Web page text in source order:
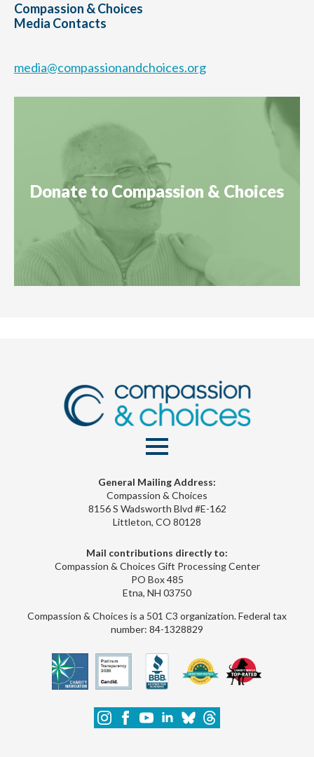
Compassion & Choices
Media Contacts
media@compassionandchoices.org
Donate to Compassion & Choices
General Mailing Address:
Compassion & Choices
8156 S Wadsworth Blvd #E-162
Littleton, CO 80128
Mail contributions directly to:
Compassion & Choices Gift Processing Center
PO Box 485
Etna, NH 03750
Compassion & Choices is a 501 C3 organization. Federal tax
number: 84-1328829